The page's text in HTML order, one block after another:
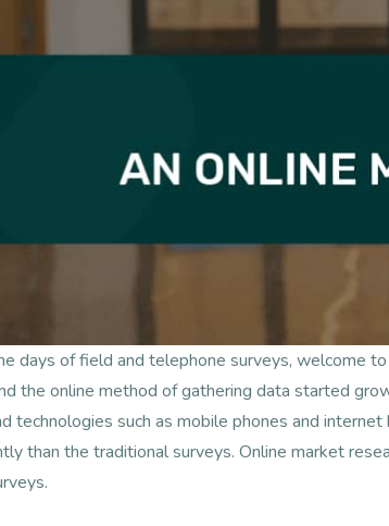
days of field and telephone surveys, welcome
the online method of gathering data started
technologies such as mobile phones and
than the traditional surveys. Online market